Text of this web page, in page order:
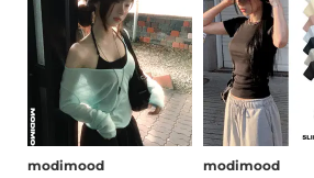
modimood modimood